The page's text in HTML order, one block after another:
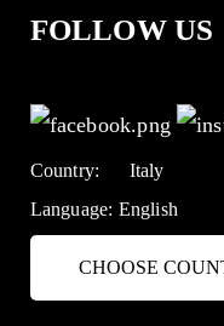
FOLLOW US
Country:
Italy
Language: English
CHOOSE